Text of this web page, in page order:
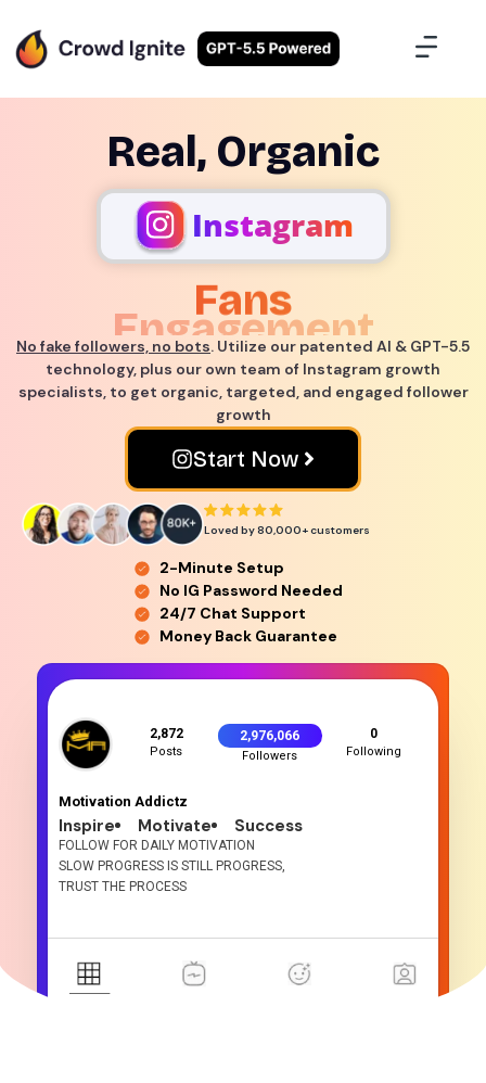
Real, Organic
Instagram
Engagement
Success
No fake followers, no bots. Utilize our patented AI & GPT-5.5
technology, plus our own team of Instagram growth
specialists, to get organic, targeted, and engaged follower
growth
Start Now
2-Minute Setup
No IG Password Needed
24/7 Chat Support
Money Back Guarantee
Loved by 80,000+customers
2,872
Posts
2,976,066
Followers
0
Following
Motivation Addictz
Inspire Motivate Success
FOLLOW FOR DAILY MOTIVATION
SLOW PROGRESS IS STILL PROGRESS,
TRUST THE PROCESS